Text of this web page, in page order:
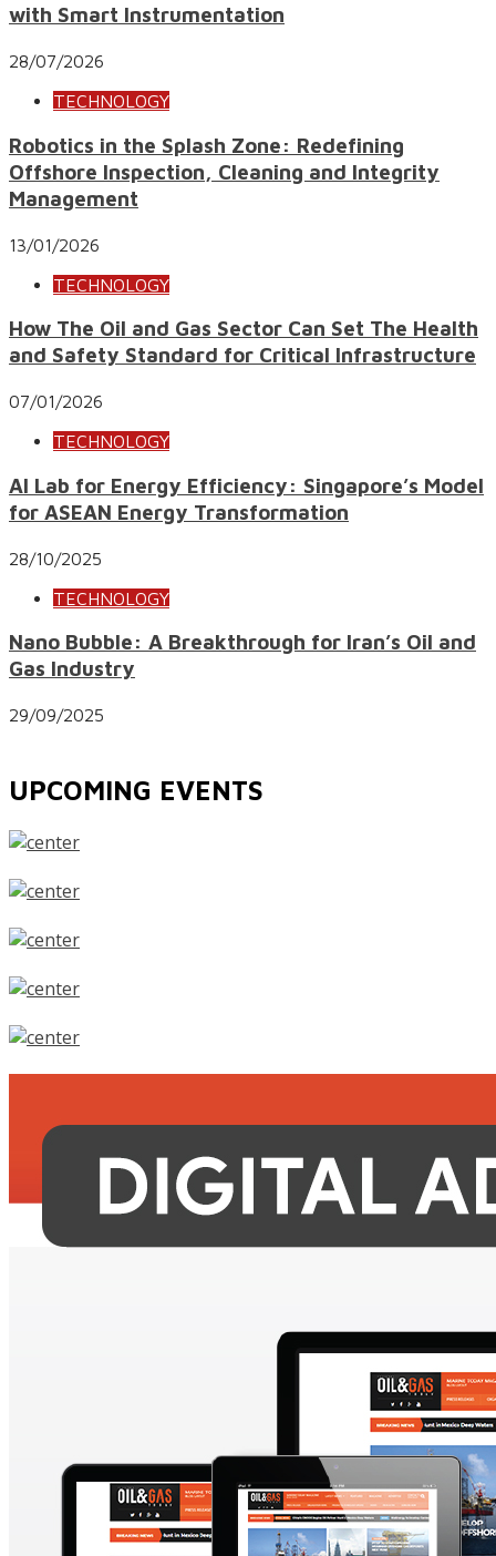
with Smart Instrumentation
28/07/2026
TECHNOLOGY
Robotics in the Splash Zone: Redefining
Offshore Inspection, Cleaning and Integrity
Management
13/01/2026
TECHNOLOGY
How The Oil and Gas Sector Can Set The Health
and Safety Standard for Critical Infrastructure
07/01/2026
TECHNOLOGY
AI Lab for Energy Efficiency: Singapore’s Model
for ASEAN Energy Transformation
28/10/2025
TECHNOLOGY
Nano Bubble: A Breakthrough for Iran’s Oil and
Gas Industry
29/09/2025
UPCOMING EVENTS